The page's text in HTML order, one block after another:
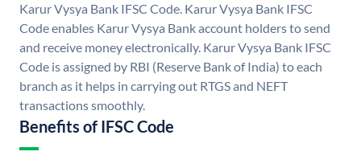
Karur Vysya Bank IFSC Code. Karur Vysya Bank IFSC
Code enables Karur Vysya Bank account holders to send
and receive money electronically. Karur Vysya Bank IFSC
Code is assigned by RBI (Reserve Bank of India) to each
branch as it helps in carrying out RTGS and NEFT
transactions smoothly.
Benefits of IFSC Code